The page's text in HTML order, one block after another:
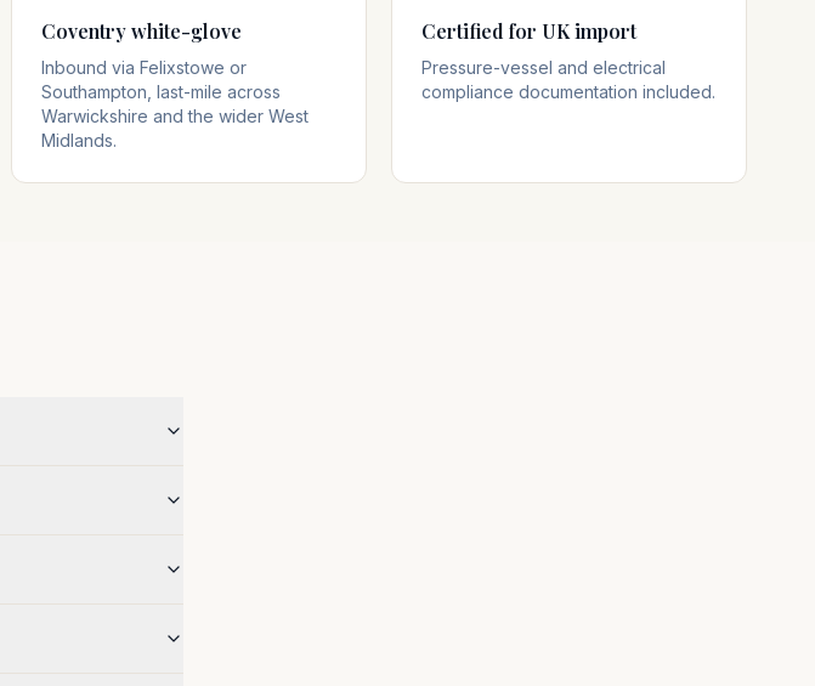
Coventry white-glove
Inbound via Felixstowe or
Southampton, last-mile across
Warwickshire and the wider West
Midlands.
Certified for UK import
Pressure-vessel and electrical
compliance documentation included.